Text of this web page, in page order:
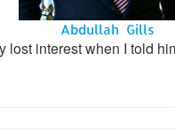
Abdullah Gills
lost interest when I told